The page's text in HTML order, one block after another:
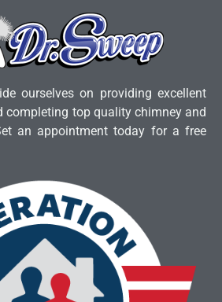
ourselves on providing excellent
completing top quality chimney and
an appointment today for a free